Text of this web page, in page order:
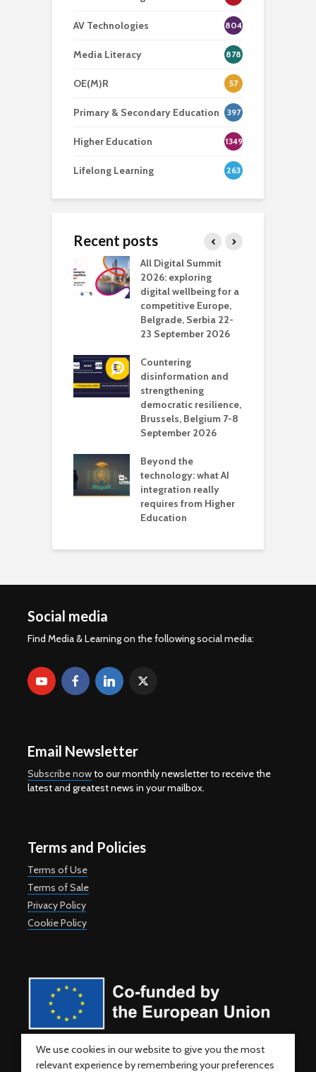
AV Technologies 804
Media Literacy 878
OE(M)R 57
Primary & Secondary Education 397
Higher Education 1349
Lifelong Learning 263
Recent posts
All Digital Summit
2026: exploring
digital wellbeing for a
competitive Europe,
Belgrade, Serbia 22-
23 September 2026
Countering
disinformation and
strengthening
democratic resilience,
Brussels, Belgium 7-8
September 2026
Beyond the
technology: what AI
integration really
requires from Higher
Education
Social media
Find Media & Learning on the following social media:
Email Newsletter
Subscribe nowto our monthly newsletter to receive the
latest and greatest news in your mailbox.
Terms and Policies
Terms of Use
Terms of Sale
Privacy Policy
Cookie Policy
are however those of the author(s) only and do not necessarily
reflect those of the European Union or the European Education and
We use cookies in our website to give you the most
relevant experience by remembering your preferences